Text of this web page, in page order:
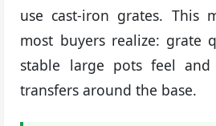
use cast-iron grates. This
most buyers realize: grate
stable large pots feel
transfers around the base.